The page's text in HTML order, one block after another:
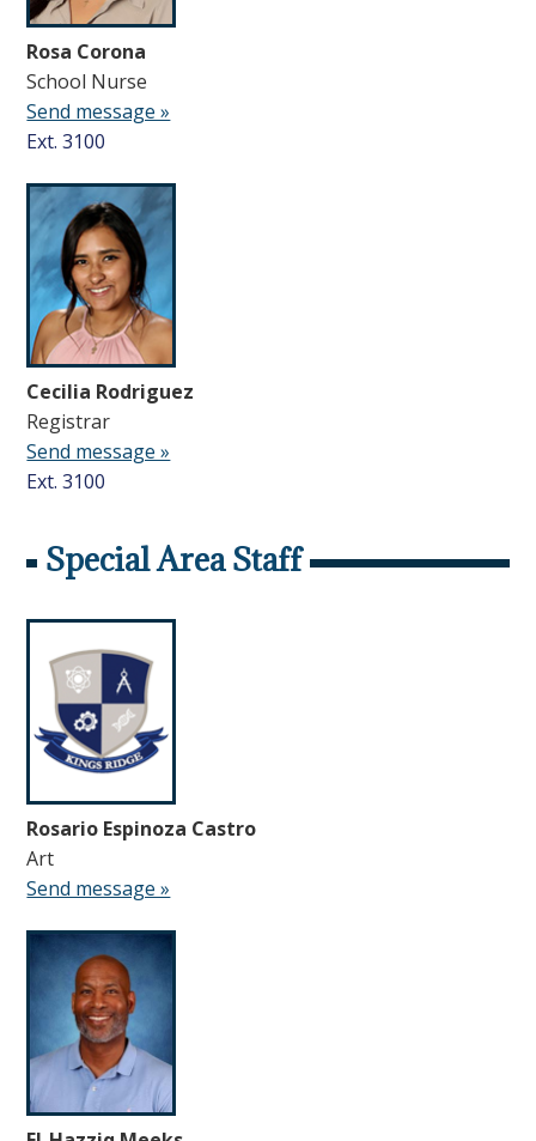
Rosa Corona
School Nurse
Send message »
Ext. 3100
Cecilia Rodriguez
Registrar
Send message »
Ext. 3100
Special Area Staff
Rosario Espinoza Castro
Art
Send message »